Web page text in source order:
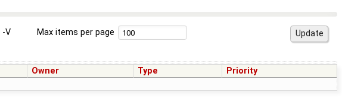
-V Max items per page
Owner Type Priority